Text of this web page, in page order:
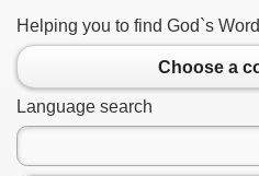
Helping you to find God`s
Choose a
Language search